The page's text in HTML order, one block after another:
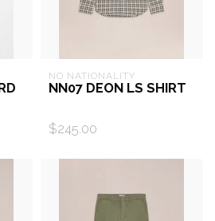
NO NATIONALITY
NN07 DEON LS SHIRT
$245.00